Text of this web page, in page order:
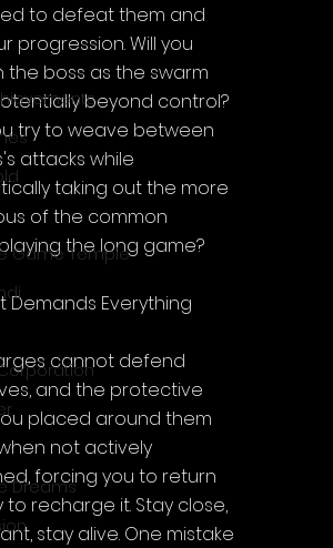
Game Temple
Dreams
to defeat them and
progression. Will you
the boss as the swarm
beyond control?
try to weave between
attacks while
taking out the more
of the common
the long game?
Demands Everything
cannot defend
and the protective
placed around them
not actively
forcing you to return
to recharge it. Stay close,
stay alive. One mistake